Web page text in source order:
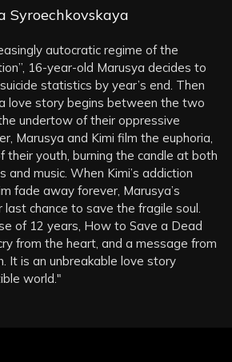
Syroechkovskaya
autocratic regime of the
16-year-old Marusya decides to
statistics by year’s end. Then
love story begins between the two
undertow of their oppressive
Marusya and Kimi film the euphoria,
their youth, burning the candle at both
and music. When Kimi’s addiction
fade away forever, Marusya’s
chance to save the fragile soul.
of 12 years, How to Save a Dead
from the heart, and a message from
It is an unbreakable love story
world."